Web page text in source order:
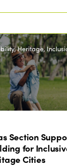
Heritage,
Section
for
Cities
Equity
2024
2023
2022
2021
us